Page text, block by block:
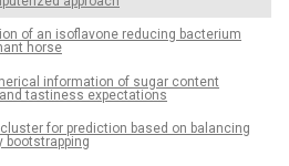
of an isoflavone reducing bacterium
horse
information of sugar content
tastiness expectations
for prediction based on balancing
bootstrapping